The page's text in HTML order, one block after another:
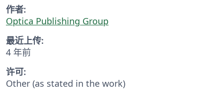
作者:
Optica Publishing Group
最近上传:
4 年前
许可:
Other (as stated in the work)